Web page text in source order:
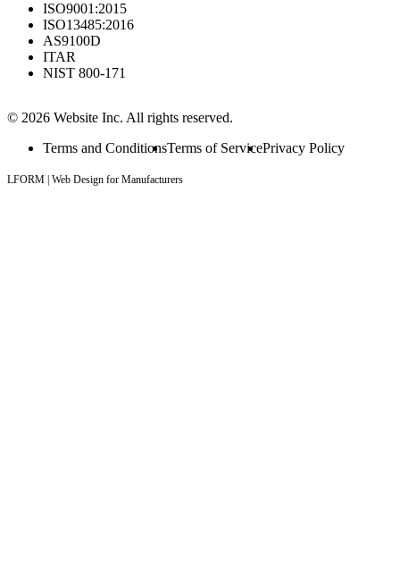
ISO9001:2015
ISO13485:2016
AS9100D
ITAR
NIST 800-171
© 2026 Website Inc. All rights reserved.
Terms and ConditionsTerms of ServicePrivacy Policy
LFORM | Web Design for Manufacturers